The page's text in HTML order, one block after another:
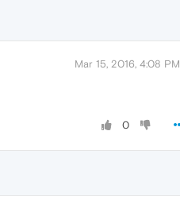
Mar 15, 2016, 4:08 PM
0